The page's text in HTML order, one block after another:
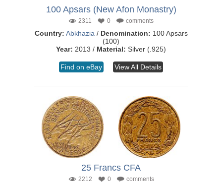
100 Apsars (New Afon Monastry)
2311 0 comments
Country: Abkhazia / Denomination: 100 Apsars
(100)
Year: 2013 / Material: Silver (.925)
Find on eBay View All Details
25 Francs CFA
2212 0 comments